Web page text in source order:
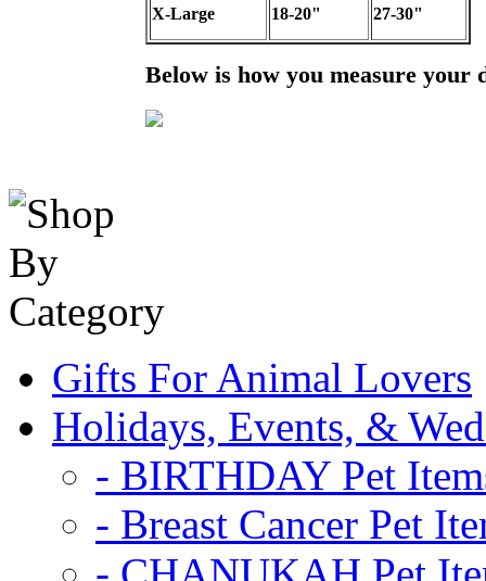
X-Large 18-20" 27-30"
Below is how you measure your
Gifts For Animal Lovers
Holidays, Events, &
- BIRTHDAY Pet
- Breast Cancer Pet